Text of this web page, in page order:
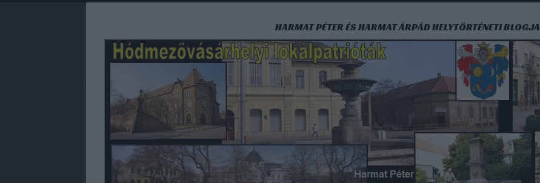
HARMAT PÉTER ÉS HARMAT ÁRPÁD HELYTÖRTÉNETI BLOGJA